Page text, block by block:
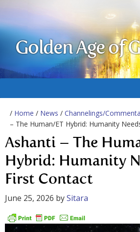
Golden Age of
/ Home / News / Channelings/
– The Human/ET Hybrid: Humanity
Ashanti – The
Hybrid: Humanity
First Contact
June 25, 2026 bySitara